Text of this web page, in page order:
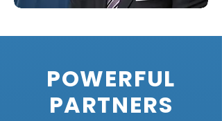
POWERFUL
PARTNERS